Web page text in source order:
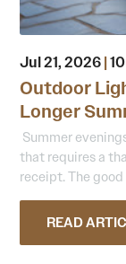
Jul 21, 2026|
Outdoor
Longer
Summer
that requires a
receipt. The
READ